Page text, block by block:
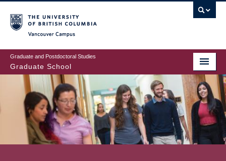
to
main
content
Graduate and Postdoctoral Studies
Graduate School